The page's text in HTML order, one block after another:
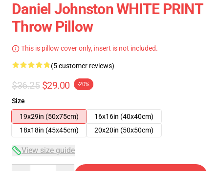
Daniel Johnston WHITE PRINT
Throw Pillow
This is pillow cover only, insert is not included.
(5 customer reviews)
$36.25 $29.00 -20%
Size
19x29in (50x75cm)
16x16in (40x40cm)
18x18in (45x45cm)
20x20in (50x50cm)
View size guide